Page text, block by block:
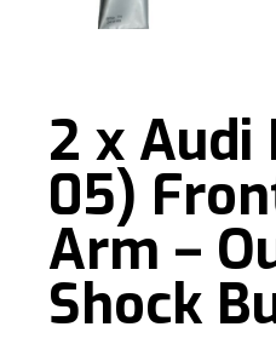
2 x Audi
05)
Arm –
Shock